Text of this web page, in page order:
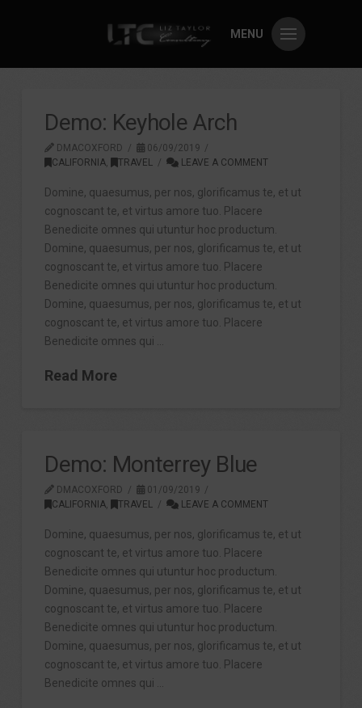
MENU
Demo: Keyhole Arch
DMACOXFORD
06/09/2019
CALIFORNIA
TRAVEL LEAVE A COMMENT
Domine, quaesumus, per nos, glorificamus te, et ut
cognoscant te, et virtus amore tuo. Placere
Benedicite omnes qui utuntur hoc productum.
Domine, quaesumus, per nos, glorificamus te, et ut
cognoscant te, et virtus amore tuo. Placere
Benedicite omnes qui utuntur hoc productum.
Domine, quaesumus, per nos, glorificamus te, et ut
cognoscant te, et virtus amore tuo. Placere
Benedicite omnes qui …
Read More
Demo: Monterrey Blue
DMACOXFORD
01/09/2019
CALIFORNIA
TRAVEL LEAVE A COMMENT
Domine, quaesumus, per nos, glorificamus te, et ut
cognoscant te, et virtus amore tuo. Placere
Benedicite omnes qui utuntur hoc productum.
Domine, quaesumus, per nos, glorificamus te, et ut
cognoscant te, et virtus amore tuo. Placere
Benedicite omnes qui utuntur hoc productum.
Domine, quaesumus, per nos, glorificamus te, et ut
cognoscant te, et virtus amore tuo. Placere
Benedicite omnes qui …